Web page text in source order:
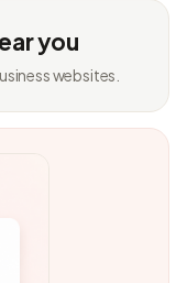
you
websites.